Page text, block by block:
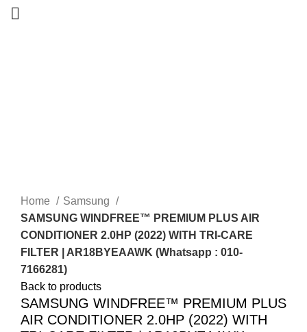
Home
Samsung
SAMSUNG WINDFREE™ PREMIUM PLUS AIR
CONDITIONER 2.0HP (2022) WITH TRI-CARE
FILTER | AR18BYEAAWK (Whatsapp : 010-
7166281)
Back to products
SAMSUNG WINDFREE™ PREMIUM PLUS
AIR CONDITIONER 2.0HP (2022) WITH